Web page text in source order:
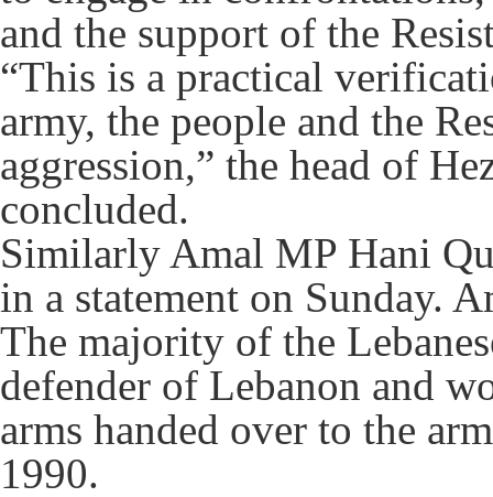
and the support of the
“This is a practical
army, the people and the
aggression,” the head of
concluded.
Similarly Amal MP Hani
in a statement on Sunday.
The majority of the
defender of Lebanon and
arms handed over to the
1990.